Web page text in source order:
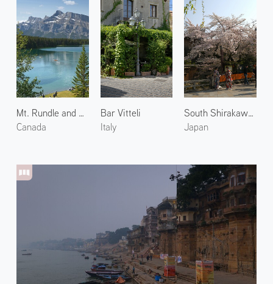
Mt. Rundle and Two Jack Lake
Canada
Bar Vitteli
Italy
South Shirakawa Street in Gion
Japan